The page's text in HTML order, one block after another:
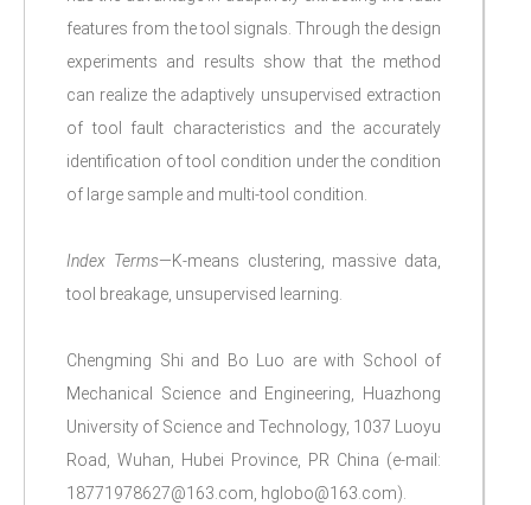
features from the tool signals. Through the design
experiments and results show that the method
can realize the adaptively unsupervised extraction
of tool fault characteristics and the accurately
identification of tool condition under the condition
of large sample and multi-tool condition.
Index Terms—K-means clustering, massive data,
tool breakage, unsupervised learning.
Chengming Shi and Bo Luo are with School of
Mechanical Science and Engineering, Huazhong
University of Science and Technology, 1037 Luoyu
Road, Wuhan, Hubei Province, PR China (e-mail:
18771978627@163.com, hglobo@163.com).